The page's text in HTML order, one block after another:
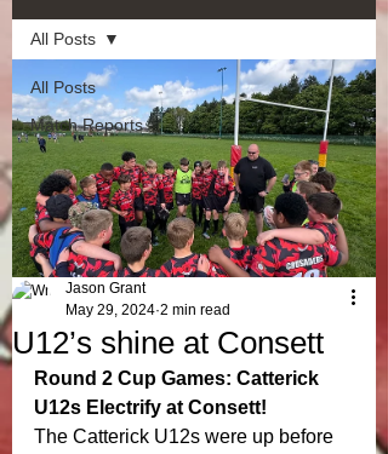
All Posts
Match Reports
All Posts
U12’s shine at Consett
Jason Grant
May 29, 2024 2 min read
Round 2 Cup Games: Catterick
U12s Electrify at Consett!
The Catterick U12s were up before